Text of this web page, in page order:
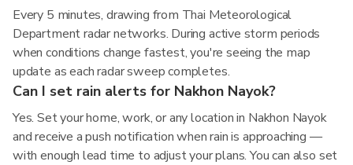
Every 5 minutes, drawing from Thai Meteorological
Department radar networks. During active storm periods
when conditions change fastest, you're seeing the map
update as each radar sweep completes.
Can I set rain alerts for Nakhon Nayok?
Yes. Set your home, work, or any location in Nakhon Nayok
and receive a push notification when rain is approaching —
with enough lead time to adjust your plans. You can also set